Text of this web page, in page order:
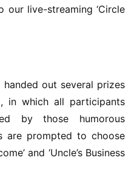
live-streaming ‘Circle
out several prizes
in which all participants
by those humorous
are prompted to choose
and ‘Uncle’s Business